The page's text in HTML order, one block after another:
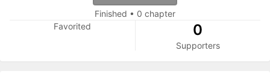
Finished • 0 chapter
Favorited
0
Supporters